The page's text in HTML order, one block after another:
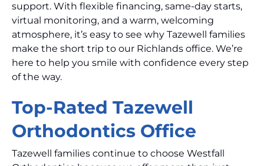
support. With flexible financing, same-day starts,
virtual monitoring, and a warm, welcoming
atmosphere, it’s easy to see why Tazewell families
make the short trip to our Richlands office. We’re
here to help you smile with confidence every step
of the way.
Top-Rated Tazewell
Orthodontics Office
Tazewell families continue to choose Westfall